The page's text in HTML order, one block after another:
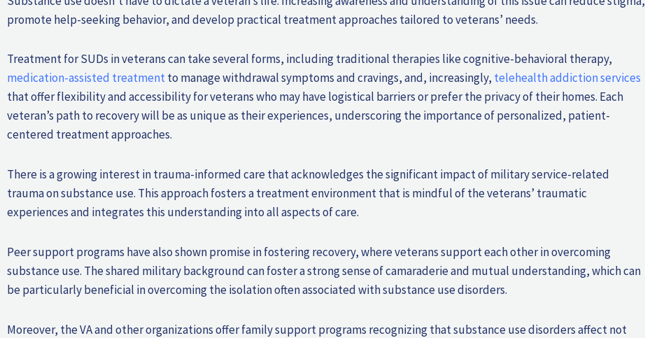
promote help-seeking behavior, and develop practical treatment approaches tailored to veterans’ needs.
Treatment for SUDs in veterans can take several forms, including traditional therapies like cognitive-behavioral therapy,
medication-assisted treatmentto manage withdrawal symptoms and cravings, and, increasingly, telehealth addiction services
that offer flexibility and accessibility for veterans who may have logistical barriers or prefer the privacy of their homes. Each
veteran’s path to recovery will be as unique as their experiences, underscoring the importance of personalized, patient-
centered treatment approaches.
There is a growing interest in trauma-informed care that acknowledges the significant impact of military service-related
trauma on substance use. This approach fosters a treatment environment that is mindful of the veterans’ traumatic
experiences and integrates this understanding into all aspects of care.
Peer support programs have also shown promise in fostering recovery, where veterans support each other in overcoming
substance use. The shared military background can foster a strong sense of camaraderie and mutual understanding, which can
be particularly beneficial in overcoming the isolation often associated with substance use disorders.
Moreover, the VA and other organizations offer family support programs recognizing that substance use disorders affect not